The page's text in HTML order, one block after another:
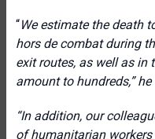
“We estimate the death
hors de combat during
exit routes, as well as in
amount to hundreds,” he
“In addition, our
of humanitarian